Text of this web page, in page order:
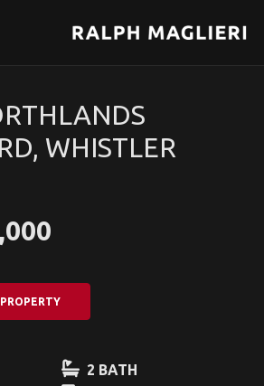
WHISTLER
2 BATH